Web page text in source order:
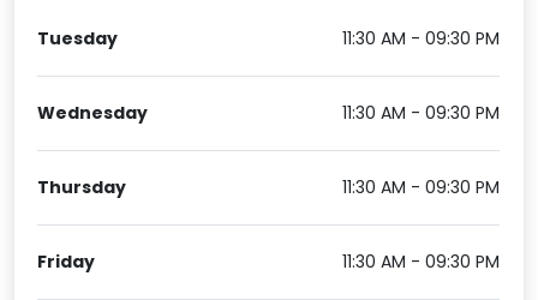
Tuesday 11:30 AM - 09:30 PM
Wednesday 11:30 AM - 09:30 PM
Thursday 11:30 AM - 09:30 PM
Friday 11:30 AM - 09:30 PM